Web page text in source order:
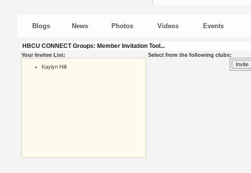
Blogs News Photos Videos Events
HBCU CONNECT Groups: Member Invitation Tool...
Your Invitee List:
Kaylyn Hill
Select from the following clubs: